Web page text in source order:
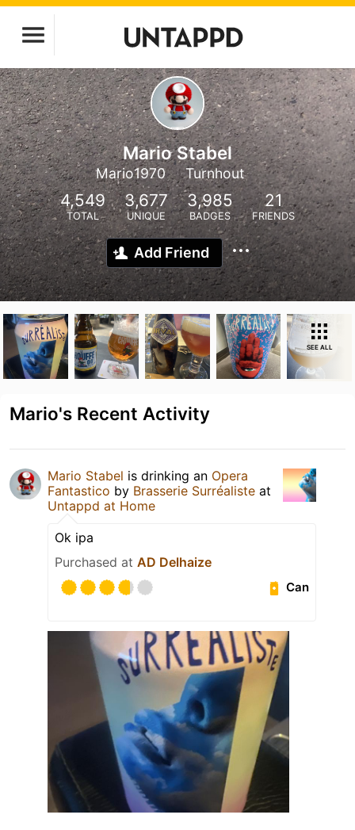
Mario Stabel
Mario1970 Turnhout
4,549
TOTAL
3,677
UNIQUE
3,985
BADGES
21
FRIENDS
Add Friend
SEE ALL
Mario's Recent Activity
Mario Stabel is drinking an Opera
Fantastico by Brasserie Surréaliste at
Untappd at Home
Ok ipa
Purchased at AD Delhaize
Can